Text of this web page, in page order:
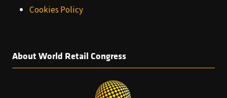
Cookies Policy
About World Retail Congress